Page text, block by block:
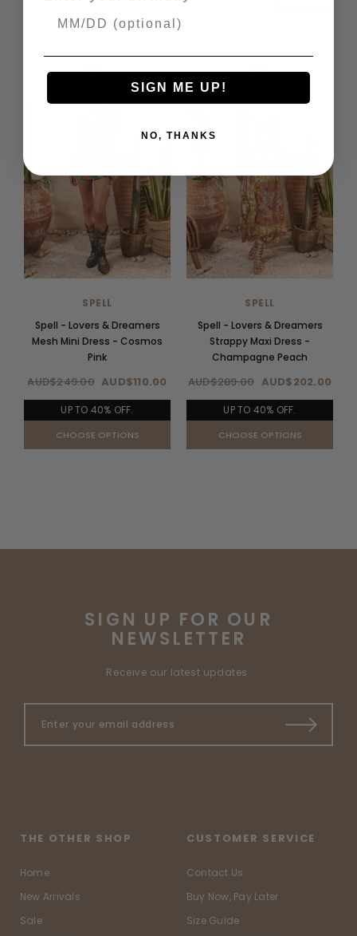
SPELL
Spell - Lovers & Dreamers
Mesh Mini Dress - Cosmos
Pink
AUD$249.00 AUD$110.00
UP TO 40% OFF.
CHOOSE OPTIONS
SALE
SPELL
Spell - Lovers & Dreamers
Strappy Maxi Dress -
Champagne Peach
AUD$289.00 AUD$202.00
UP TO 40% OFF.
CHOOSE OPTIONS
SIGN UP FOR OUR
NEWSLETTER
Receive our latest updates.
THE OTHER SHOP
Home
New Arrivals
Sale
CUSTOMER SERVICE
Contact Us
Buy Now, Pay Later
Size Guide
SIGN ME UP!
NO, THANKS